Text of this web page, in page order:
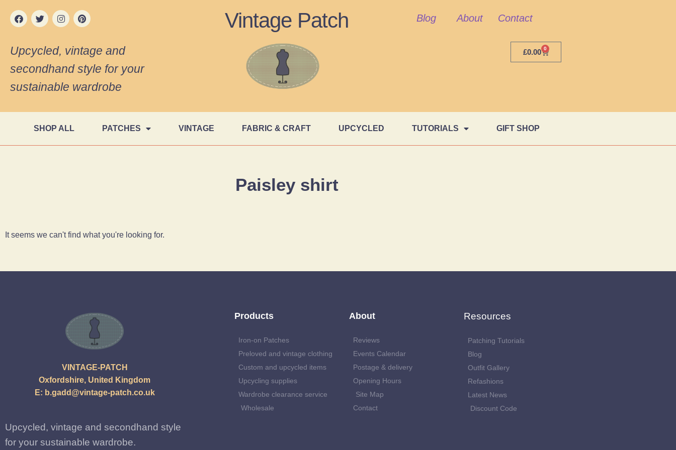
Vintage Patch Blog About Contact
Upcycled, vintage and
secondhand style for your
sustainable wardrobe
£0.00 0
SHOP ALL PATCHES VINTAGE FABRIC & CRAFT UPCYCLED TUTORIALS GIFT SHOP
Paisley shirt
It seems we can't find what you're looking for.
VINTAGE-PATCH
Oxfordshire, United Kingdom
E: b.gadd@vintage-patch.co.uk
Upcycled, vintage and secondhand style
for your sustainable wardrobe.
Products
Iron-on Patches
Preloved and vintage clothing
Custom and upcycled items
Upcycling supplies
Wardrobe clearance service
Wholesale
About
Reviews
Events Calendar
Postage & delivery
Opening Hours
Site Map
Contact
Resources
Patching Tutorials
Blog
Outfit Gallery
Refashions
Latest News
Discount Code